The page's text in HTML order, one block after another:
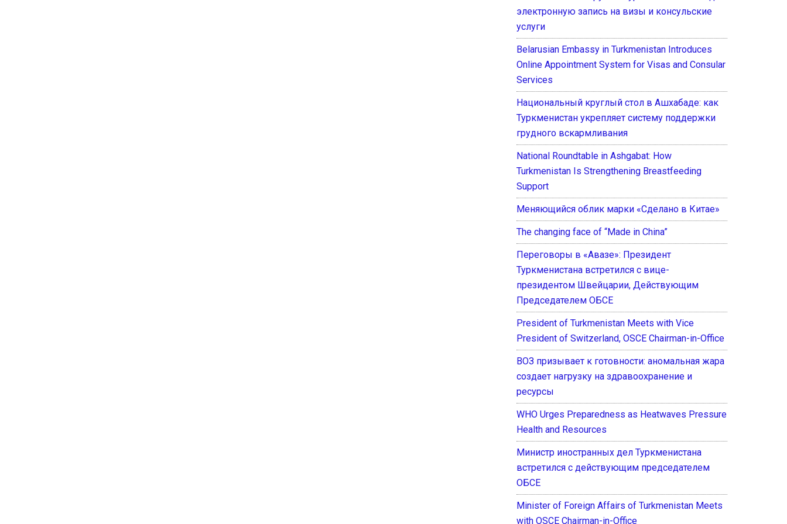
электронную запись на визы и консульские
услуги
Belarusian Embassy in Turkmenistan Introduces
Online Appointment System for Visas and Consular
Services
Национальный круглый стол в Ашхабаде: как
Туркменистан укрепляет систему поддержки
грудного вскармливания
National Roundtable in Ashgabat: How
Turkmenistan Is Strengthening Breastfeeding
Support
Меняющийся облик марки «Сделано в Китае»
The changing face of “Made in China”
Переговоры в «Авазе»: Президент
Туркменистана встретился с вице-
президентом Швейцарии, Действующим
Председателем ОБСЕ
President of Turkmenistan Meets with Vice
President of Switzerland, OSCE Chairman-in-Office
ВОЗ призывает к готовности: аномальная жара
создает нагрузку на здравоохранение и
ресурсы
WHO Urges Preparedness as Heatwaves Pressure
Health and Resources
Министр иностранных дел Туркменистана
встретился с действующим председателем
ОБСЕ
Minister of Foreign Affairs of Turkmenistan Meets
with OSCE Chairman-in-Office